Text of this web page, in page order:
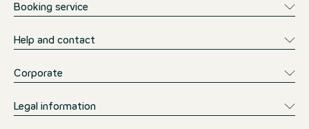
Booking service
Help and contact
Corporate
Legal information